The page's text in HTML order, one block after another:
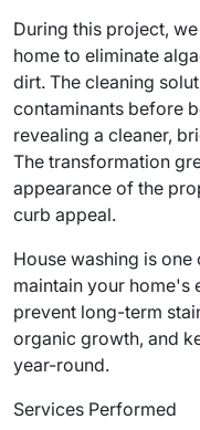
During this project,
home to eliminate
dirt. The cleaning
contaminants before
revealing a cleaner,
The transformation
appearance of the
curb appeal.
House washing is
maintain your home's
prevent long-term
organic growth, and
year-round.
Services Performed